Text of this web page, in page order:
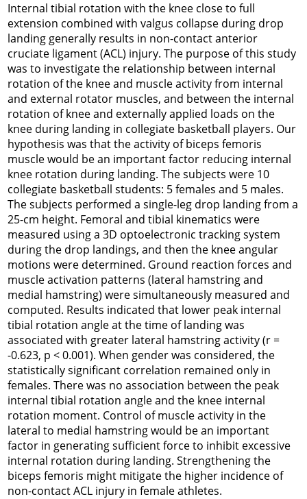
Internal tibial rotation with the knee close to full
extension combined with valgus collapse during drop
landing generally results in non-contact anterior
cruciate ligament (ACL) injury. The purpose of this study
was to investigate the relationship between internal
rotation of the knee and muscle activity from internal
and external rotator muscles, and between the internal
rotation of knee and externally applied loads on the
knee during landing in collegiate basketball players. Our
hypothesis was that the activity of biceps femoris
muscle would be an important factor reducing internal
knee rotation during landing. The subjects were 10
collegiate basketball students: 5 females and 5 males.
The subjects performed a single-leg drop landing from a
25-cm height. Femoral and tibial kinematics were
measured using a 3D optoelectronic tracking system
during the drop landings, and then the knee angular
motions were determined. Ground reaction forces and
muscle activation patterns (lateral hamstring and
medial hamstring) were simultaneously measured and
computed. Results indicated that lower peak internal
tibial rotation angle at the time of landing was
associated with greater lateral hamstring activity (r =
-0.623, p < 0.001). When gender was considered, the
statistically significant correlation remained only in
females. There was no association between the peak
internal tibial rotation angle and the knee internal
rotation moment. Control of muscle activity in the
lateral to medial hamstring would be an important
factor in generating sufficient force to inhibit excessive
internal rotation during landing. Strengthening the
biceps femoris might mitigate the higher incidence of
non-contact ACL injury in female athletes.